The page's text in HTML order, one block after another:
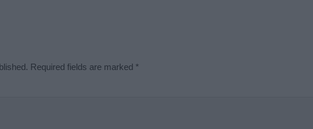
Required fields are marked *